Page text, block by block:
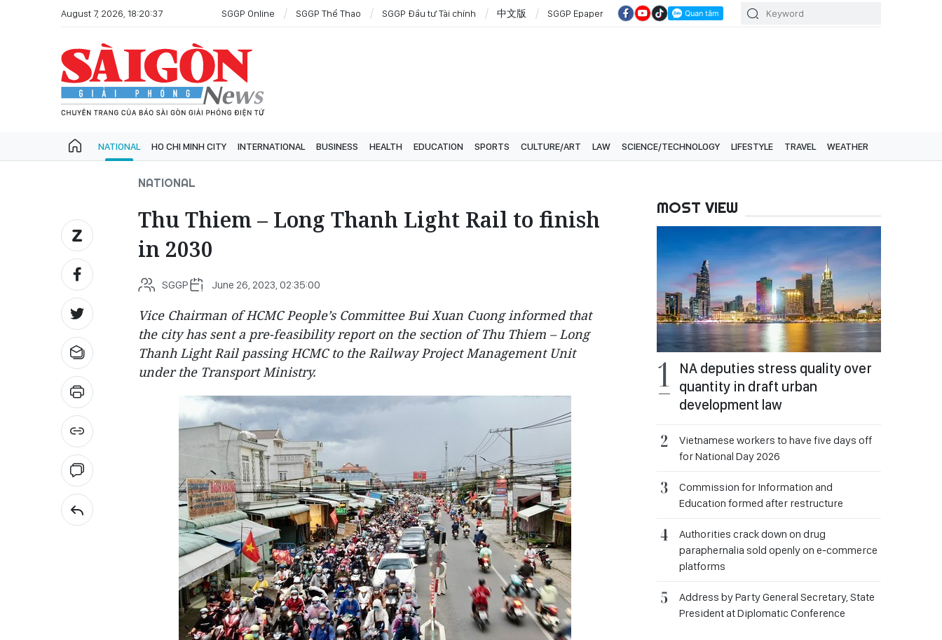
August 7, 2026, 18:20:37 SGGP Online SGGP Thể Thao SGGP Đầu tư Tài chính 中文版 SGGP Epaper
NATIONAL HO CHI MINH CITY INTERNATIONAL BUSINESS HEALTH EDUCATION SPORTS CULTURE/ART LAW SCIENCE/TECHNOLOGY LIFESTYLE TRAVEL WEATHER
NATIONAL
Thu Thiem – Long Thanh Light Rail to finish
in 2030
SGGP June 26, 2023, 02:35:00
Vice Chairman of HCMC People’s Committee Bui Xuan Cuong informed that
the city has sent a pre-feasibility report on the section of Thu Thiem – Long
Thanh Light Rail passing HCMC to the Railway Project Management Unit
under the Transport Ministry.
MOST VIEW
NA deputies stress quality over
quantity in draft urban
development law
Vietnamese workers to have five days off
for National Day 2026
Commission for Information and
Education formed after restructure
Authorities crack down on drug
paraphernalia sold openly on e-commerce
platforms
Address by Party General Secretary, State
President at Diplomatic Conference